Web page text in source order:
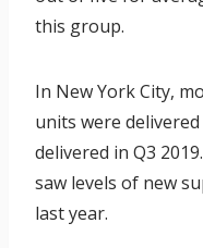
this group.
In New York City,
units were
delivered in Q3
saw levels of new
last year.